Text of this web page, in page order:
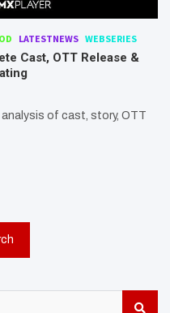
LATESTNEWS WEBSERIES
Cast, OTT Release &
of cast, story, OTT